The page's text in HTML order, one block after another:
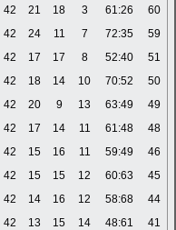
42 21 18 3 61:26
60
42 24 11 7 72:35
59
42 17 17 8 52:40
51
42 18 14 10 70:52
50
42 20 9 13 63:49
49
42 17 14 11 61:48
48
42 15 16 11 59:49
46
42 15 15 12 60:63
45
42 14 16 12 58:68
44
42 13 15 14 48:61
41